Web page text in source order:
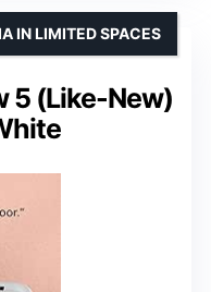
5 (Like-New)
IN LIMITED SPACES